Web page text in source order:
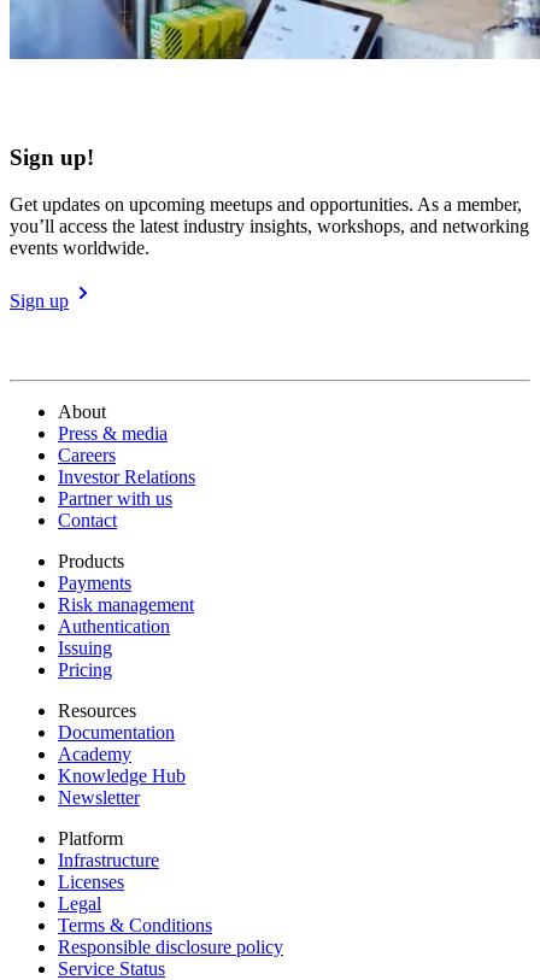
Sign up!
Get updates on upcoming meetups and opportunities. As a member,
you’ll access the latest industry insights, workshops, and networking
events worldwide.
Sign up
About
Press & media
Careers
Investor Relations
Partner with us
Contact
Products
Payments
Risk management
Authentication
Issuing
Pricing
Resources
Documentation
Academy
Knowledge Hub
Newsletter
Platform
Infrastructure
Licenses
Legal
Terms & Conditions
Responsible disclosure policy
Service Status